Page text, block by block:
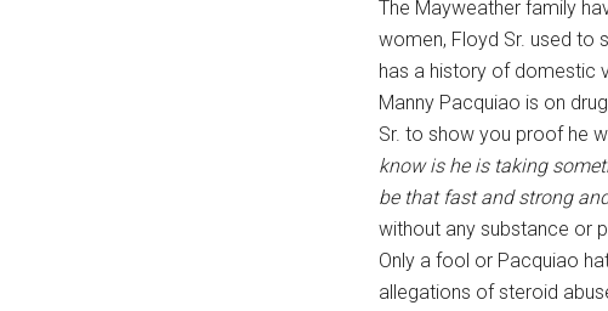
The Mayweather family
women, Floyd Sr. used to
has a history of domestic
Manny Pacquiao is on
Sr. to show you proof he
know is he is taking
be that fast and strong
without any substance or
Only a fool or Pacquiao
allegations of steroid